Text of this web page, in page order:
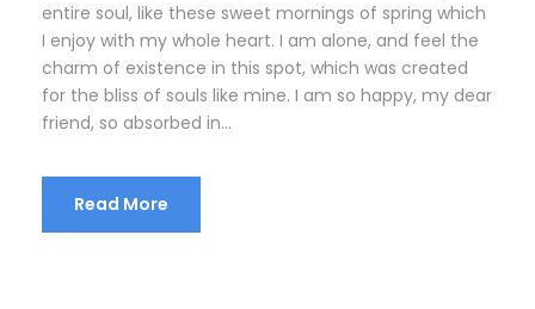
entire soul, like these sweet mornings of spring which
I enjoy with my whole heart. I am alone, and feel the
charm of existence in this spot, which was created
for the bliss of souls like mine. I am so happy, my dear
friend, so absorbed in...
Read More